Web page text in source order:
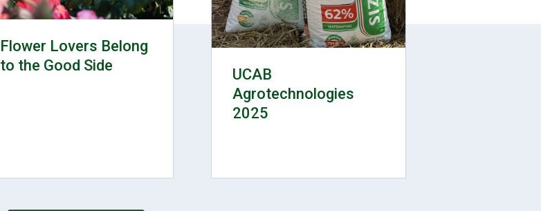
Flower Lovers Belong
to the Good Side
UCAB
Agrotechnologies
2025